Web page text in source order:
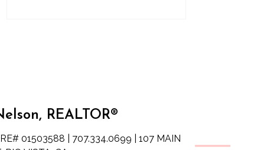
REALTOR®
01503588 | 707.334.0699 | 107 MAIN